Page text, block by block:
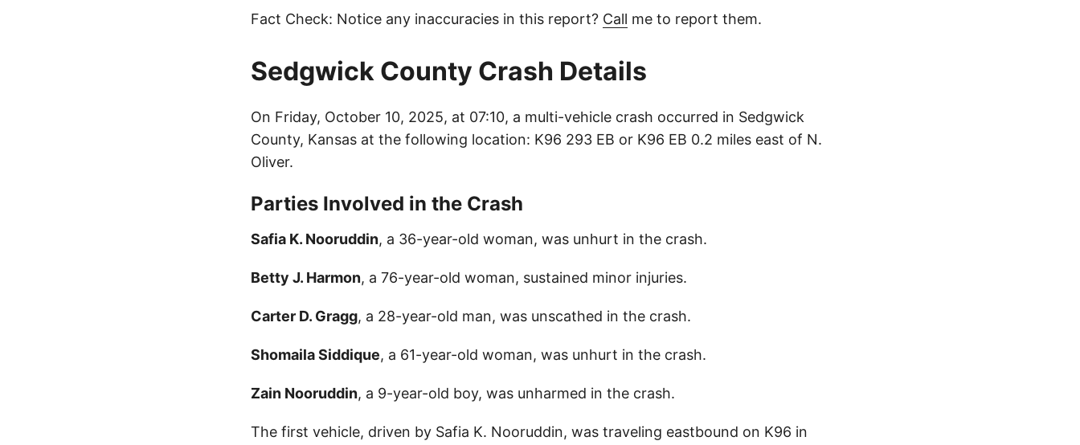
Fact Check: Notice any inaccuracies in this report? Call me to report them.
Sedgwick County Crash Details
On Friday, October 10, 2025, at 07:10, a multi-vehicle crash occurred in Sedgwick
County, Kansas at the following location: K96 293 EB or K96 EB 0.2 miles east of N.
Oliver.
Parties Involved in the Crash
Safia K. Nooruddin, a 36-year-old woman, was unhurt in the crash.
Betty J. Harmon, a 76-year-old woman, sustained minor injuries.
Carter D. Gragg, a 28-year-old man, was unscathed in the crash.
Shomaila Siddique, a 61-year-old woman, was unhurt in the crash.
Zain Nooruddin, a 9-year-old boy, was unharmed in the crash.
The first vehicle, driven by Safia K. Nooruddin, was traveling eastbound on K96 in